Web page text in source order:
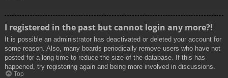
I registered in the past but cannot login any more?!
It is possible an administrator has deactivated or deleted your account for
some reason. Also, many boards periodically remove users who have not
posted for a long time to reduce the size of the database. If this has
happened, try registering again and being more involved in discussions.
Top